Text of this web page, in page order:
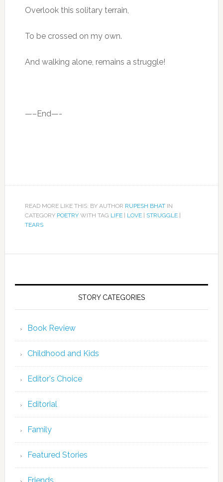
Overlook this solitary terrain,
To be crossed on my own.
And walking alone, remains a struggle!
—–End—-
READ MORE LIKE THIS: BY AUTHOR RUPESH BHATIN
CATEGORY POETRYWITH TAG LIFE| LOVE| STRUGGLE|
TEARS
STORY CATEGORIES
Book Review
Childhood and Kids
Editor's Choice
Editorial
Family
Featured Stories